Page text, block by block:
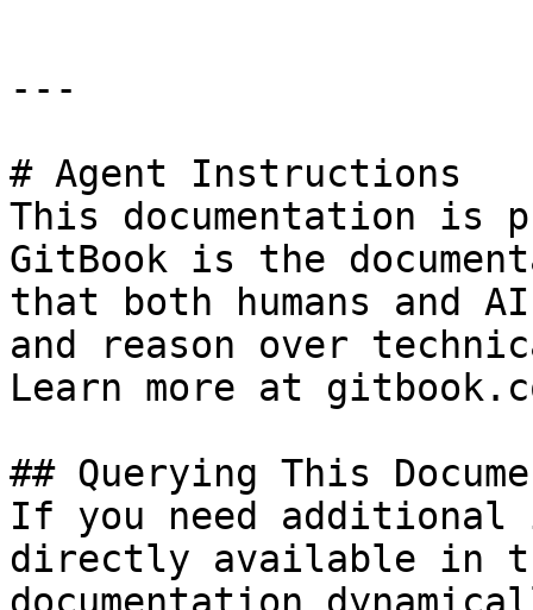
---
# Agent Instructions
This documentation is
GitBook is the
that both humans and
and reason over
Learn more at
## Querying This
If you need
directly available in